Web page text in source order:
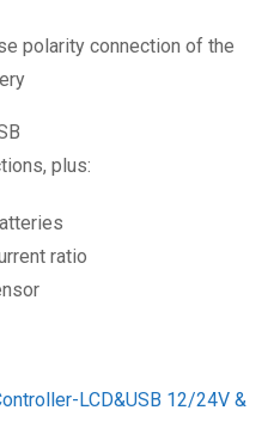
polarity connection of the
plus:
ratio
LCD&USB 12/24V &